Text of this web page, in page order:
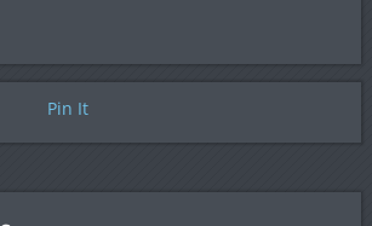
Pin It